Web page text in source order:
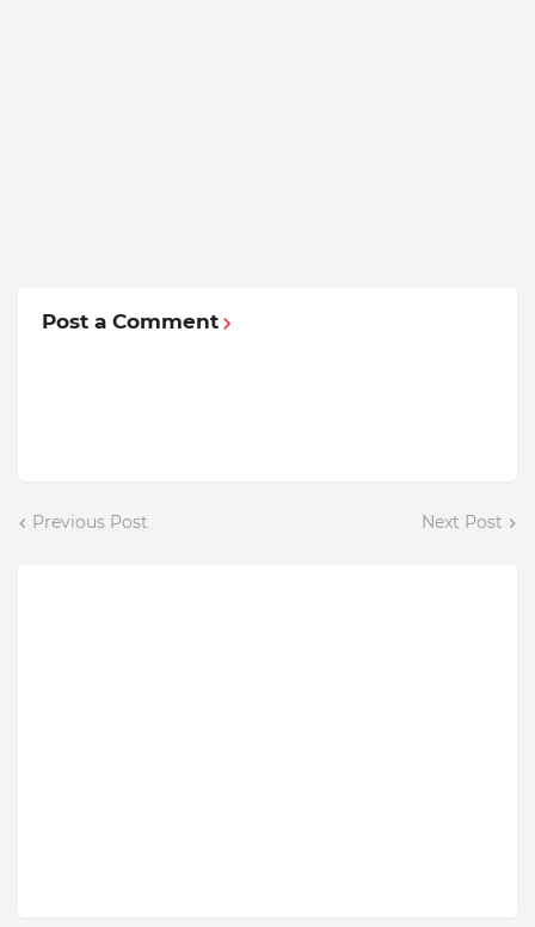
Post a Comment
Previous Post Next Post